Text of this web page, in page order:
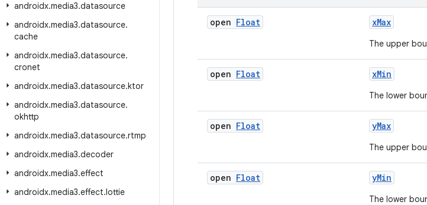
androidx.media3.datasource
androidx.media3.datasource.
cache
androidx.media3.datasource.
cronet
androidx.media3.datasource.ktor
androidx.media3.datasource.
okhttp
androidx.media3.datasource.rtmp
androidx.media3.decoder
androidx.media3.effect
androidx.media3.effect.lottie
open Float xMax
The upper
open Float xMin
The lower
open Float yMax
The upper
open Float yMin
The lower